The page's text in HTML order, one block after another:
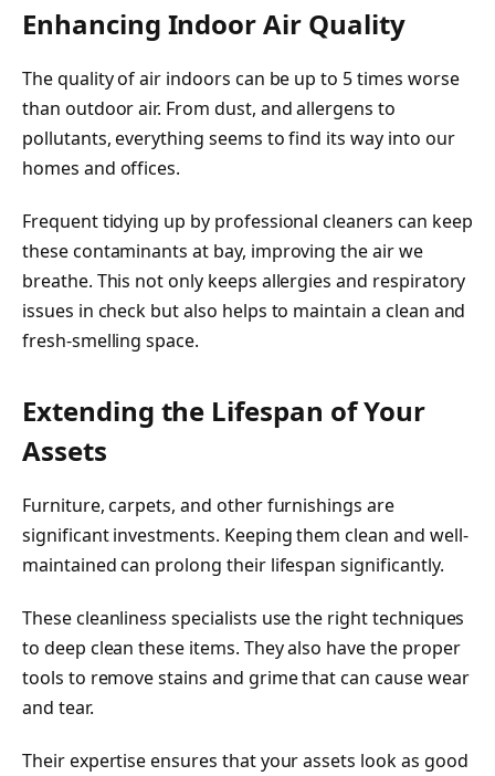
Enhancing Indoor Air Quality
The quality of air indoors can be up to 5 times worse
than outdoor air. From dust, and allergens to
pollutants, everything seems to find its way into our
homes and offices.
Frequent tidying up by professional cleaners can keep
these contaminants at bay, improving the air we
breathe. This not only keeps allergies and respiratory
issues in check but also helps to maintain a clean and
fresh-smelling space.
Extending the Lifespan of Your
Assets
Furniture, carpets, and other furnishings are
significant investments. Keeping them clean and well-
maintained can prolong their lifespan significantly.
These cleanliness specialists use the right techniques
to deep clean these items. They also have the proper
tools to remove stains and grime that can cause wear
and tear.
Their expertise ensures that your assets look as good